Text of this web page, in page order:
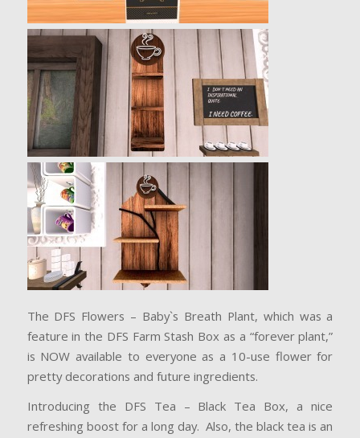
The DFS Flowers – Baby`s Breath Plant, which was a
feature in the DFS Farm Stash Box as a “forever plant,”
is NOW available to everyone as a 10-use flower for
pretty decorations and future ingredients.
Introducing the DFS Tea – Black Tea Box, a nice
refreshing boost for a long day. Also, the black tea is an